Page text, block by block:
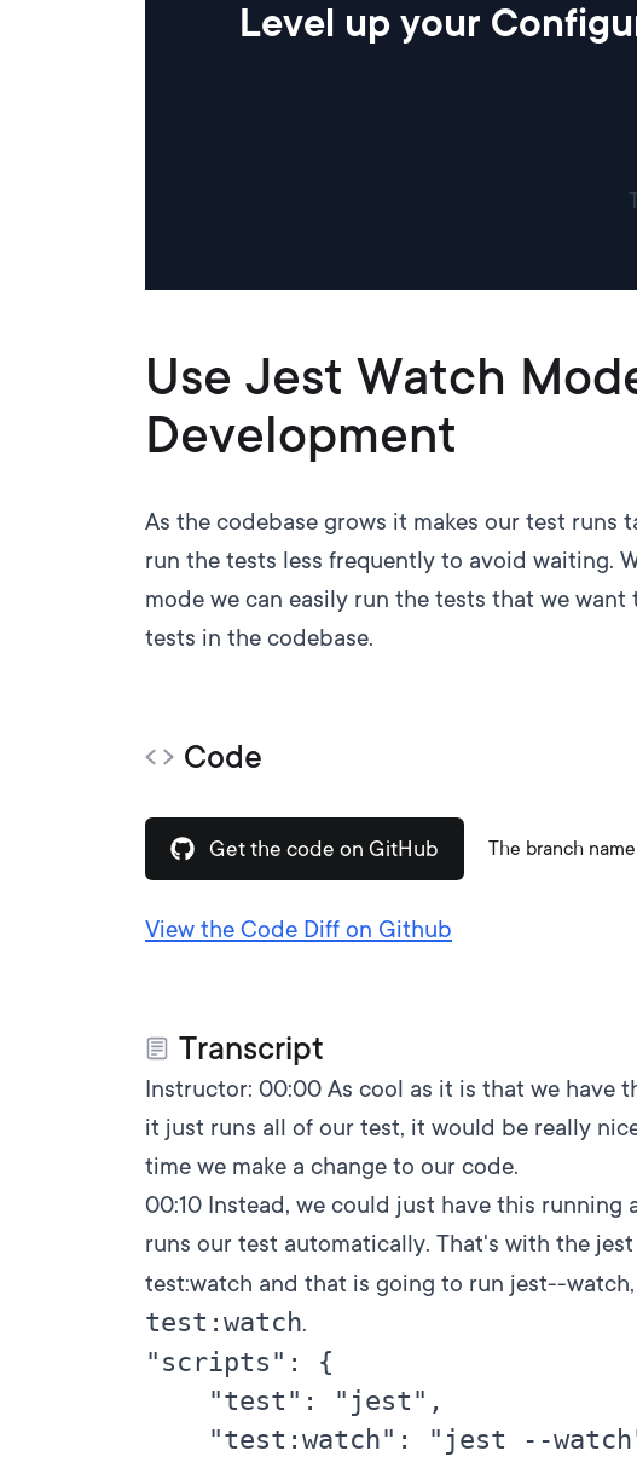
Level up your
Use Jest Watch
Development
As the codebase grows it makes our test runs
run the tests less frequently to avoid waiting.
mode we can easily run the tests that we
tests in the codebase.
Code
Get the code on GitHub The branch
View the Code Diff on Github
Transcript
Instructor: 00:00 As cool as it is that we have
it just runs all of our test, it would be really
time we make a change to our code.
00:10 Instead, we could just have this running
runs our test automatically. That's with the
test:watch and that is going to run jest--
test:watch.
"scripts": {
    "test": "jest",
"test:watch": "jest --